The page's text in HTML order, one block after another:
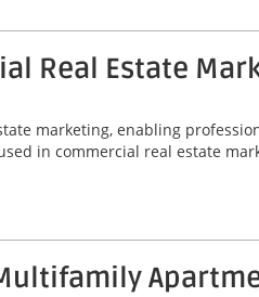
Real Estate
marketing, enabling
in commercial real estate